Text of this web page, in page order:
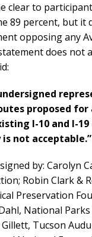
clear to
89 percent, but it
opposing any
does not
proposed
I-10 and I-
is not acceptable.”
by: Carolyn
Robin Clark &
Preservation
National
Tucson